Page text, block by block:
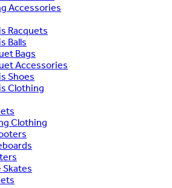
Accessories
Racquets
Balls
Bags
Accessories
Shoes
Clothing
Clothing
Skates